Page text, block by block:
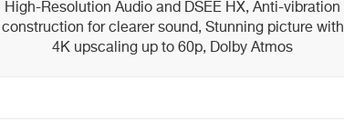
High-Resolution Audio and DSEE HX, Anti-vibration
construction for clearer sound, Stunning picture with
4K upscaling up to 60p, Dolby Atmos